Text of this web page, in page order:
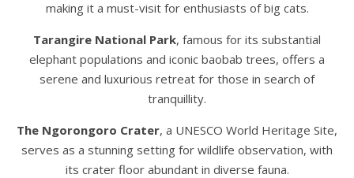
making it a must-visit for enthusiasts of big cats.
Tarangire National Park, famous for its substantial
elephant populations and iconic baobab trees, offers a
serene and luxurious retreat for those in search of
tranquillity.
The Ngorongoro Crater, a UNESCO World Heritage Site,
serves as a stunning setting for wildlife observation, with
its crater floor abundant in diverse fauna.